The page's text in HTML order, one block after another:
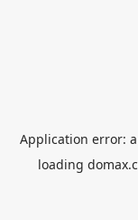
Application error: a
loading